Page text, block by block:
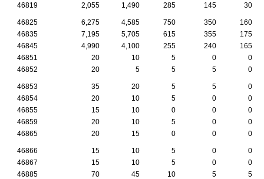
46819
2,055 1,490 285 145 30
46825 6,275 4,585 750 350
160
46835
7,195 5,705 615 355
175
46845
4,990 4,100 255 240
165
46851
20 10 5 0
0
46852
20 5 5 5 0
46853 35 20 5 5
0
46854
20 10 5 0
0
46855
15 10 0 0
0
46859
20 10 5 0
0
46865
20 15 0 0 0
46866 15 10 5 0
0
46867
15 10 5 0
0
46885
70 45 10 5
5